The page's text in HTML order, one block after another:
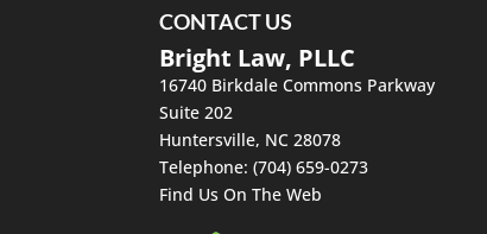
CONTACT US
Bright Law, PLLC
16740 Birkdale Commons Parkway
Suite 202
Huntersville, NC 28078
Telephone:(704) 659-0273
Find Us On The Web